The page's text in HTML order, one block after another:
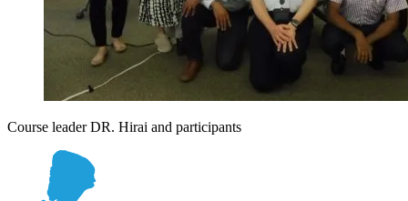
Course leader DR. Hirai and participants